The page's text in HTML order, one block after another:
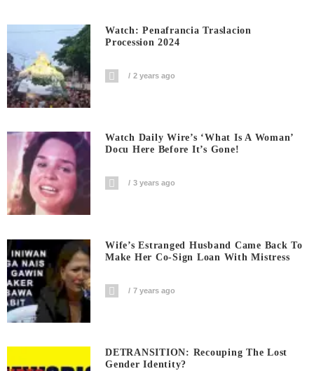
Watch: Penafrancia Traslacion
Procession 2024
2 years ago
Watch Daily Wire’s ‘What Is A Woman’
Docu Here Before It’s Gone!
3 years ago
Wife’s Estranged Husband Came Back To
Make Her Co-Sign Loan With Mistress
7 years ago
DETRANSITION: Recouping The Lost
Gender Identity?